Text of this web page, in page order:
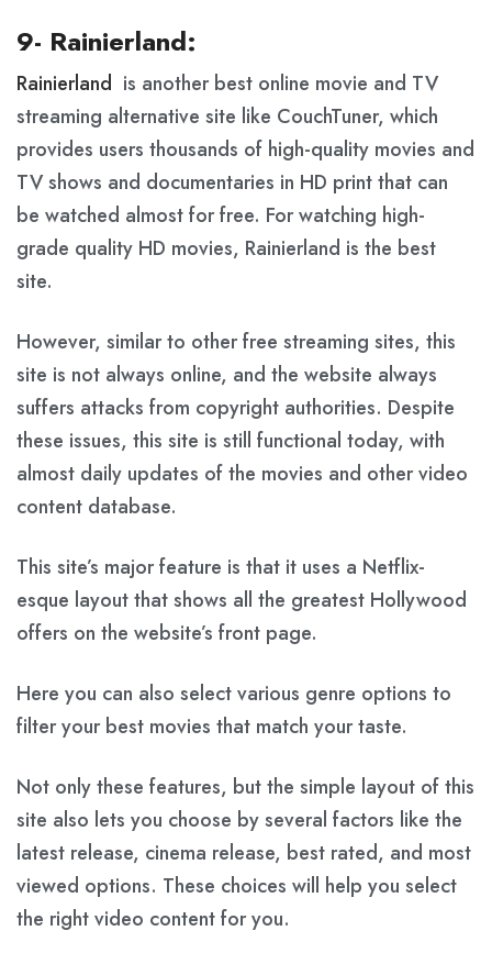
9- Rainierland:
Rainierland is another best online movie and TV
streaming alternative site like CouchTuner, which
provides users thousands of high-quality movies and
TV shows and documentaries in HD print that can
be watched almost for free. For watching high-
grade quality HD movies, Rainierland is the best
site.
However, similar to other free streaming sites, this
site is not always online, and the website always
suffers attacks from copyright authorities. Despite
these issues, this site is still functional today, with
almost daily updates of the movies and other video
content database.
This site’s major feature is that it uses a Netflix-
esque layout that shows all the greatest Hollywood
offers on the website’s front page.
Here you can also select various genre options to
filter your best movies that match your taste.
Not only these features, but the simple layout of this
site also lets you choose by several factors like the
latest release, cinema release, best rated, and most
viewed options. These choices will help you select
the right video content for you.